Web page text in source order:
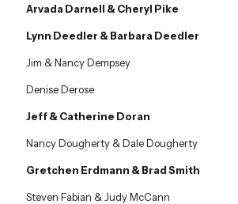
Arvada Darnell & Cheryl Pike
Lynn Deedler & Barbara Deedler
Jim & Nancy Dempsey
Denise Derose
Jeff & Catherine Doran
Nancy Dougherty & Dale Dougherty
Gretchen Erdmann & Brad Smith
Steven Fabian & Judy McCann